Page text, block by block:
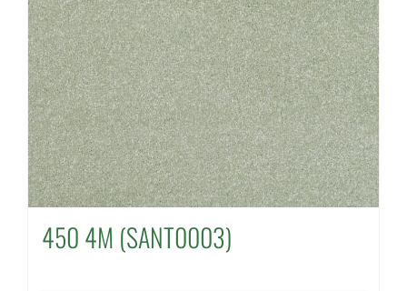
450 4M (SANT0003)